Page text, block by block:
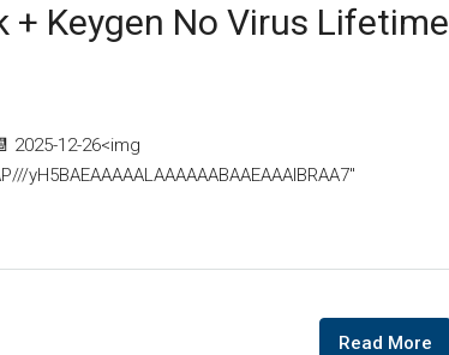
+ Keygen No Virus Lifetime
2025-12-26<img
yH5BAEAAAAALAAAAAABAAEAAAIBRAA7"
Read More